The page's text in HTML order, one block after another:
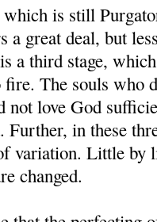
which is still
great deal, but
a third stage,
The souls who
not love God
in these
variation. Little by
changed.